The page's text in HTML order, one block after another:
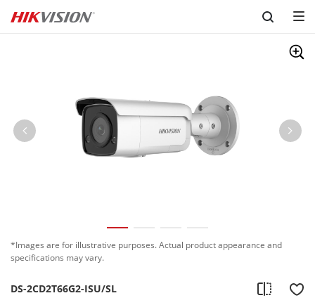
Skip to content
*Images are for illustrative purposes. Actual product appearance and
specifications may vary.
DS-2CD2T66G2-ISU/SL